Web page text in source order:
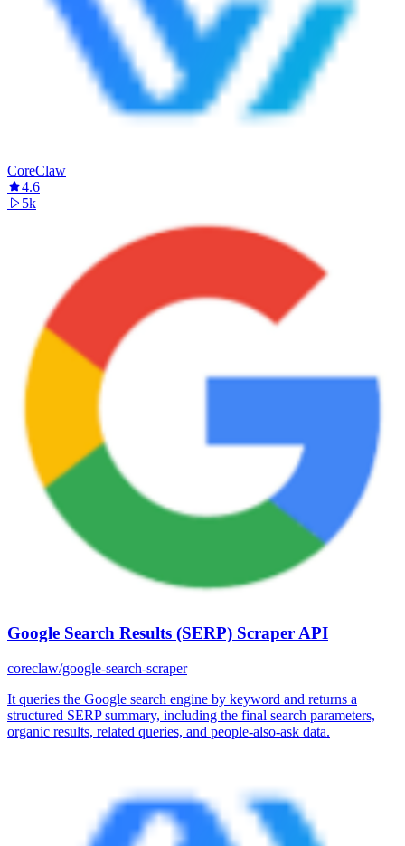
CoreClaw
4.6
5k
Google Search Results (SERP) Scraper API
coreclaw/google-search-scraper
It queries the Google search engine by keyword and returns a
structured SERP summary, including the final search parameters,
organic results, related queries, and people-also-ask data.